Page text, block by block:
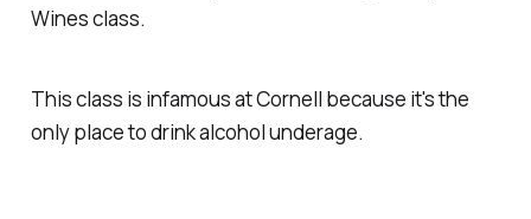
Wines class.
This class is infamous at Cornell because it's the
only place to drink alcohol underage.